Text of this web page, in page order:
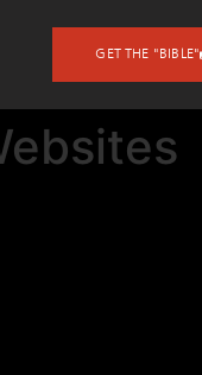
GET THE "BIBLE"